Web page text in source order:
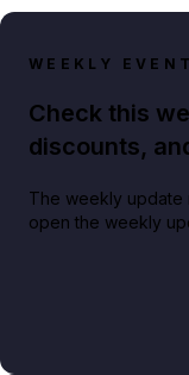
WEEKLY EVENT
Check this
discounts,
The weekly update
open the weekly